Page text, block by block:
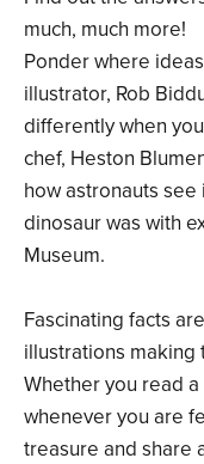
much, much more!
Ponder where
illustrator, Rob
differently when
chef, Heston
how astronauts
dinosaur was with
Museum.
Fascinating facts
illustrations making
Whether you read
whenever you are
treasure and share